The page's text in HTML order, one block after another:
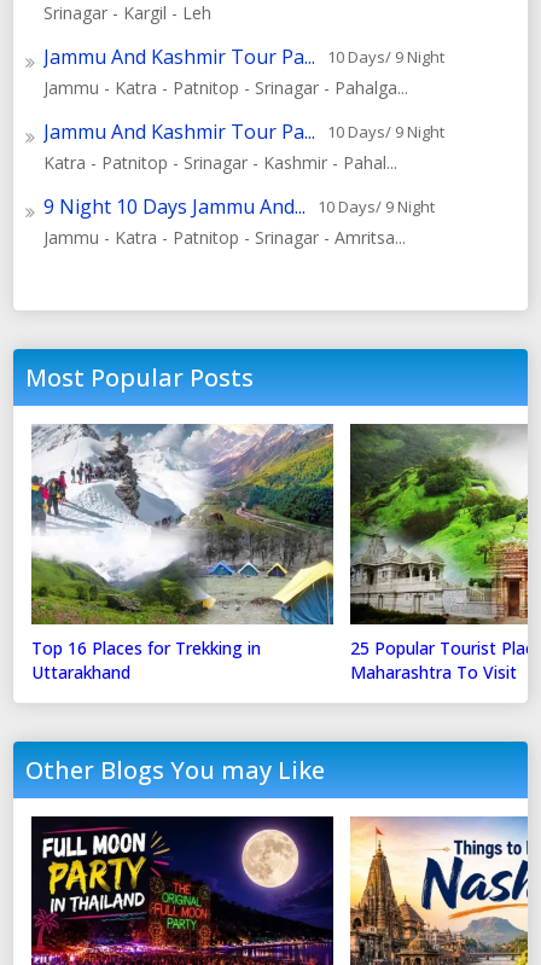
Srinagar - Kargil - Leh
Jammu And Kashmir Tour Pa... 10 Days/ 9 Night
Jammu - Katra - Patnitop - Srinagar - Pahalga...
Jammu And Kashmir Tour Pa... 10 Days/ 9 Night
Katra - Patnitop - Srinagar - Kashmir - Pahal...
9 Night 10 Days Jammu And... 10 Days/ 9 Night
Jammu - Katra - Patnitop - Srinagar - Amritsa...
Most Popular Posts
Top 16 Places for Trekking in
Uttarakhand
25 Popular Tourist
Maharashtra To Visit
Other Blogs You may Like